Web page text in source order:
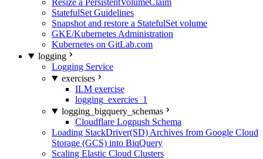
Resize a PersistentVolumeClaim
StatefulSet Guidelines
Snapshot and restore a StatefulSet volume
GKE/Kubernetes Administration
Kubernetes on GitLab.com
logging
Logging Service
exercises
ILM exercise
logging_exercies_1
logging_bigquery_schemas
Cloudflare Logpush Schema
Loading StackDriver(SD) Archives from Google Cloud
Storage (GCS) into BiqQuery
Scaling Elastic Cloud Clusters